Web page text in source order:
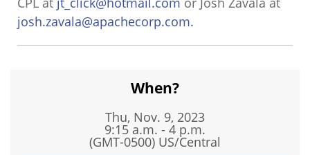
josh.zavala@apachecorp.com.
When?
Thu, Nov. 9, 2023
9:15 a.m. - 4 p.m.
(GMT-0500) US/Central